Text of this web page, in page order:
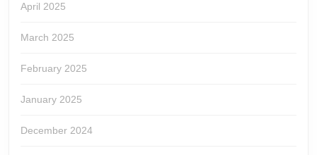
April 2025
March 2025
February 2025
January 2025
December 2024